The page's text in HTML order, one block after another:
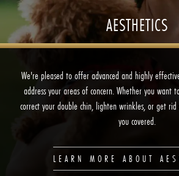
AESTHETICS
We're pleased to offer advanced and highly
address your areas of concern. Whether you want
correct your double chin, lighten wrinkles, or get
you covered.
LEARN MORE ABOUT